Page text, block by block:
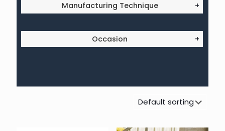
Manufacturing Technique +
Occasion +